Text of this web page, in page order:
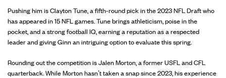
Pushing him is Clayton Tune, a fifth-round pick in the 2023 NFL Draft who
has appeared in 15 NFL games. Tune brings athleticism, poise in the
pocket, and a strong football IQ, earning a reputation as a respected
leader and giving Ginn an intriguing option to evaluate this spring.
Rounding out the competition is Jalen Morton, a former USFL and CFL
quarterback. While Morton hasn’t taken a snap since 2023, his experience